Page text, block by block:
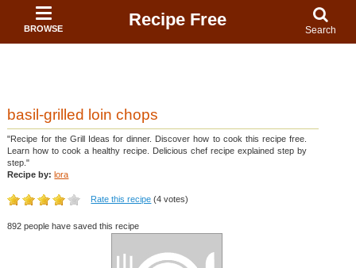
BROWSE Recipe Free
Search
basil-grilled loin chops
"Recipe for the Grill Ideas for dinner. Discover how to cook this recipe free.
Learn how to cook a healthy recipe. Delicious chef recipe explained step by
step."
Recipe by: lora
Rate this recipe (4 votes)
892 people have saved this recipe